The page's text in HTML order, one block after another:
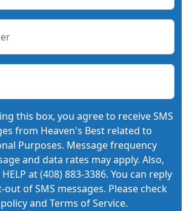
this box, you agree to receive SMS
from Heaven's Best related to
Purposes. Message frequency
and data rates may apply. Also,
at (408) 883-3386. You can reply
out of SMS messages. Please check
and Terms of Service.